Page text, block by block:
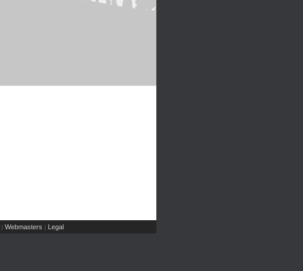
| Webmasters | Legal